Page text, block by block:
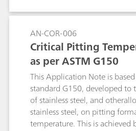
inhibitors.
AN-COR-006
Critical Pitting
as per ASTM G150
This Application Note is
standard G150, developed to
of stainless steel, and
stainless steel, on pitting
temperature. This is